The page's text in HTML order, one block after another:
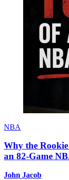
NBA
Why the
an 82-Game
John Jacob